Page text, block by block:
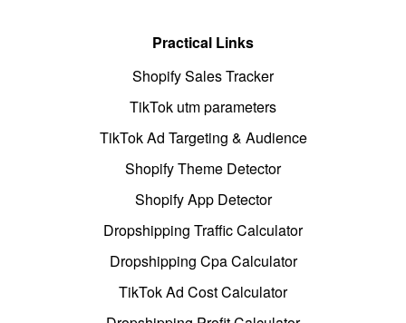
Practical Links
Shopify Sales Tracker
TikTok utm parameters
TikTok Ad Targeting & Audience
Shopify Theme Detector
Shopify App Detector
Dropshipping Traffic Calculator
Dropshipping Cpa Calculator
TikTok Ad Cost Calculator